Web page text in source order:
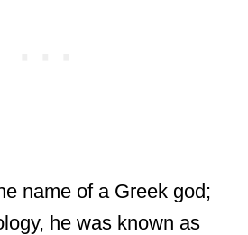
name of a Greek god;
he was known as